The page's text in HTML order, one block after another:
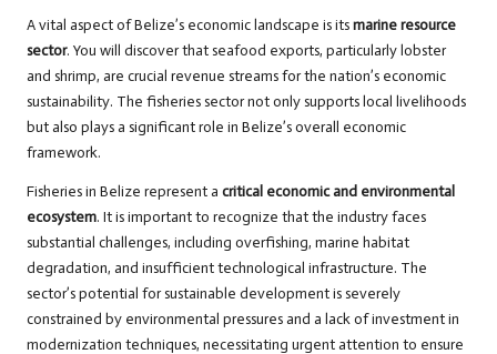
A vital aspect of Belize’s economic landscape is itsmarine resource
sector. You will discover that seafood exports, particularly lobster
and shrimp, are crucial revenue streams for the nation’s economic
sustainability. The fisheries sector not only supports local livelihoods
but also plays a significant role in Belize’s overall economic
framework.
Fisheries in Belize represent a critical economic and environmental
ecosystem. It is important to recognize that the industry faces
substantial challenges, including overfishing, marine habitat
degradation, and insufficient technological infrastructure. The
sector’s potential for sustainable development is severely
constrained by environmental pressures and a lack of investment in
modernization techniques, necessitating urgent attention to ensure